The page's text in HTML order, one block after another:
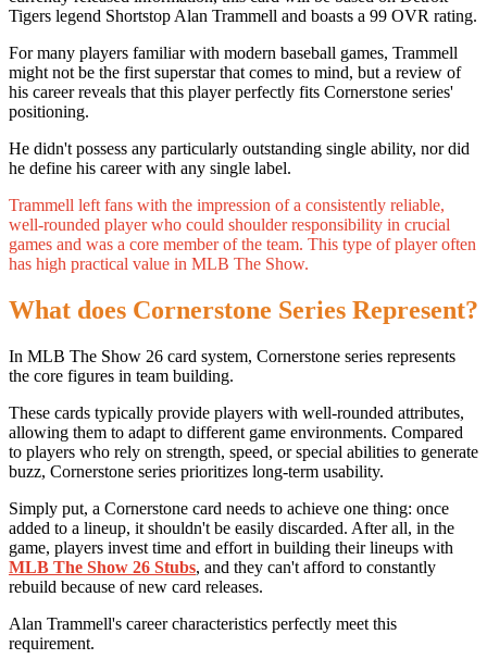
Tigers legend Shortstop Alan Trammell and boasts a 99 OVR rating.
For many players familiar with modern baseball games, Trammell
might not be the first superstar that comes to mind, but a review of
his career reveals that this player perfectly fits Cornerstone series'
positioning.
He didn't possess any particularly outstanding single ability, nor did
he define his career with any single label.
Trammell left fans with the impression of a consistently reliable,
well-rounded player who could shoulder responsibility in crucial
games and was a core member of the team. This type of player often
has high practical value in MLB The Show.
What does Cornerstone Series Represent?
In MLB The Show 26 card system, Cornerstone series represents
the core figures in team building.
These cards typically provide players with well-rounded attributes,
allowing them to adapt to different game environments. Compared
to players who rely on strength, speed, or special abilities to generate
buzz, Cornerstone series prioritizes long-term usability.
Simply put, a Cornerstone card needs to achieve one thing: once
added to a lineup, it shouldn't be easily discarded. After all, in the
game, players invest time and effort in building their lineups with
MLB The Show 26 Stubs, and they can't afford to constantly
rebuild because of new card releases.
Alan Trammell's career characteristics perfectly meet this
requirement.